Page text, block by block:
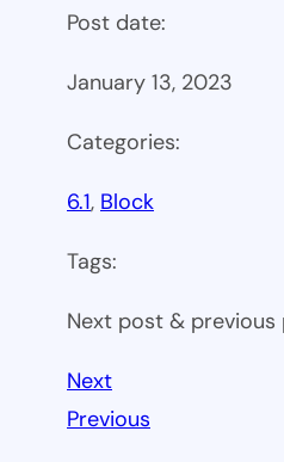
Post date:
January 13, 2023
Categories:
6.1, Block
Tags:
Next post & previous
Next
Previous